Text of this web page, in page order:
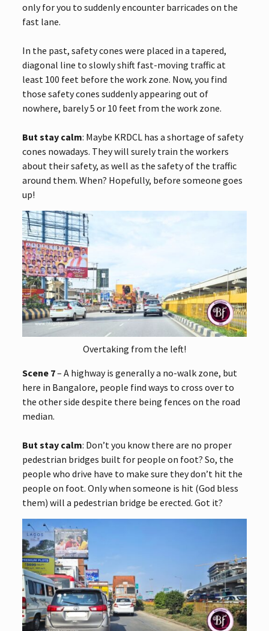
only for you to suddenly encounter barricades on the
fast lane.
In the past, safety cones were placed in a tapered,
diagonal line to slowly shift fast-moving traffic at
least 100 feet before the work zone. Now, you find
those safety cones suddenly appearing out of
nowhere, barely 5 or 10 feet from the work zone.
But stay calm: Maybe KRDCL has a shortage of safety
cones nowadays. They will surely train the workers
about their safety, as well as the safety of the traffic
around them. When? Hopefully, before someone goes
up!
Overtaking from the left!
Scene 7– A highway is generally a no-walk zone, but
here in Bangalore, people find ways to cross over to
the other side despite there being fences on the road
median.
But stay calm: Don’t you know there are no proper
pedestrian bridges built for people on foot? So, the
people who drive have to make sure they don’t hit the
people on foot. Only when someone is hit (God bless
them) will a pedestrian bridge be erected. Got it?